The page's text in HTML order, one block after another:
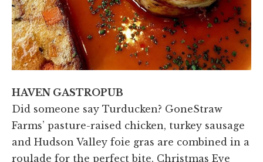
HAVEN GASTROPUB
Did someone say Turducken? GoneStraw
Farms’ pasture-raised chicken, turkey sausage
and Hudson Valley foie gras are combined in a
roulade for the perfect bite. Christmas Eve